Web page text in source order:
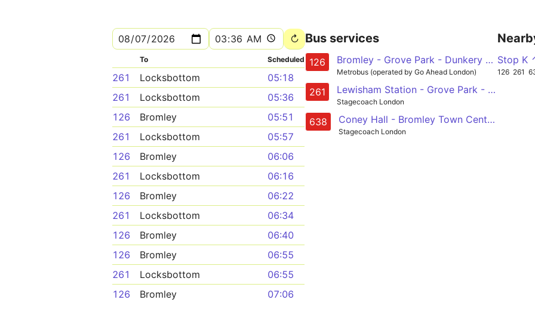
To Scheduled
261 Locksbottom
05:18
261
Locksbottom
05:36
126
Bromley
05:51
261
Locksbottom
05:57
126
Bromley
06:06
261
Locksbottom
06:16
126
Bromley
06:22
261
Locksbottom
06:34
126
Bromley
06:40
126
Bromley
06:55
261
Locksbottom
06:55
126
Bromley
07:06
Bus services
126 Bromley - Grove Park - Dunkery Road - Mottingham - Eltham
Metrobus (operated by Go Ahead London)
261 Lewisham Station - Grove Park - Plaistow Green - Bromley Town Centre and South Station - Princess Royal Hospital
Stagecoach London
638 Coney Hall - Bromley Town Centre - Grove Park - Chislehurst - Kemnal Technology College/ Beaverwood School
Stagecoach London
Stop K
126 261